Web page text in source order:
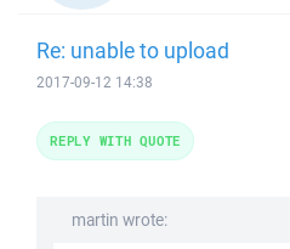
Re: unable to upload
2017-09-12 14:38
martin wrote:
REPLY WITH QUOTE